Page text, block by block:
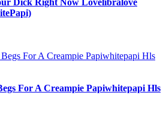
For A Creampie Papiwhitepapi Hls